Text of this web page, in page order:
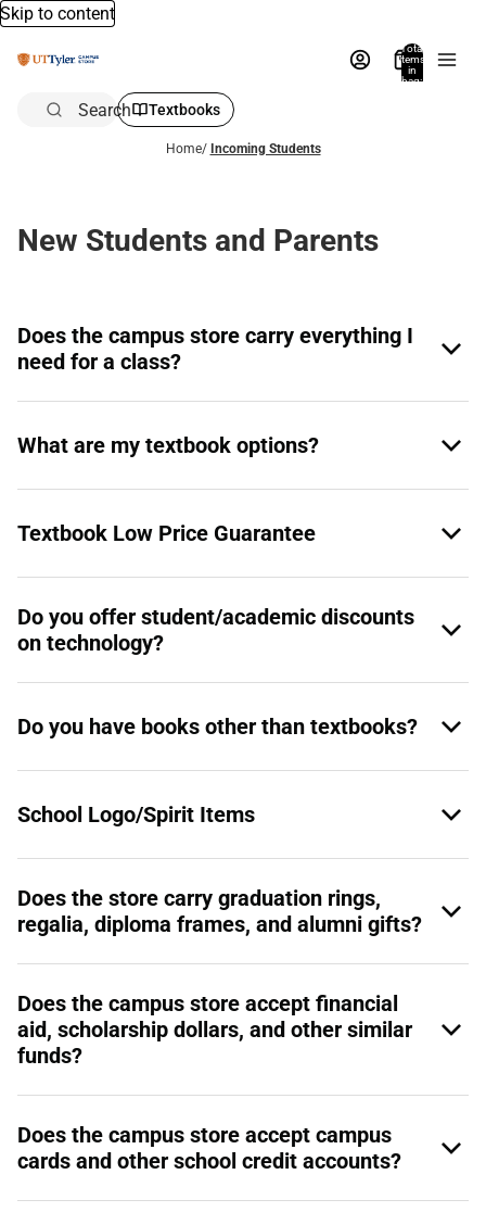
Skip to content
Total
items
in
bag:
Search Textbooks
Home/ Incoming Students
New Students and Parents
Does the campus store carry everything I
need for a class?
What are my textbook options?
Textbook Low Price Guarantee
Do you offer student/academic discounts
on technology?
Do you have books other than textbooks?
School Logo/Spirit Items
Does the store carry graduation rings,
regalia, diploma frames, and alumni gifts?
Does the campus store accept financial
aid, scholarship dollars, and other similar
funds?
Does the campus store accept campus
cards and other school credit accounts?